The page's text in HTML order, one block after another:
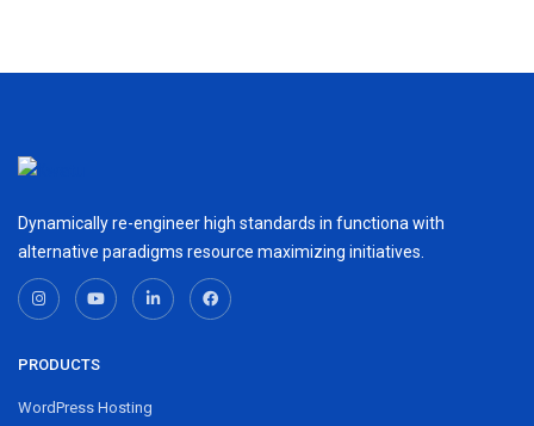
Dynamically re-engineer high standards in functiona with
alternative paradigms resource maximizing initiatives.
PRODUCTS
WordPress Hosting